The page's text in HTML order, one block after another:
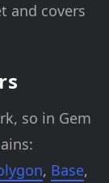
and covers
so in Gem
, Base,